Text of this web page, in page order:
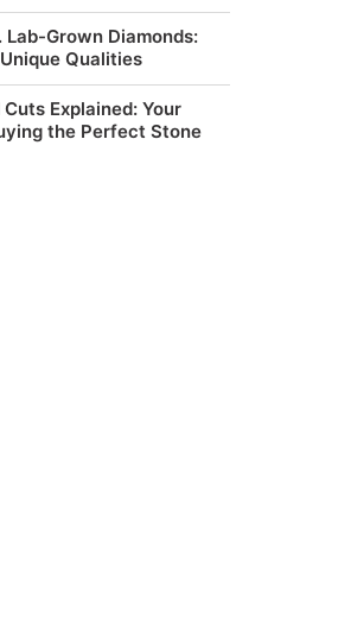
Grown Diamonds:
Qualities
Explained: Your
the Perfect Stone